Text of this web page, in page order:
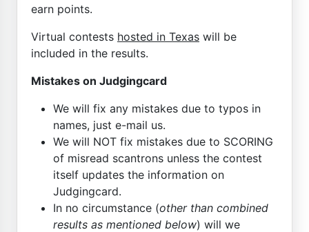
earn points.
Virtual contests hosted in Texas will be
included in the results.
Mistakes on Judgingcard
We will fix any mistakes due to typos in
names, just e-mail us.
We will NOT fix mistakes due to SCORING
of misread scantrons unless the contest
itself updates the information on
Judgingcard.
In no circumstance (other than combined
results as mentioned below) will we